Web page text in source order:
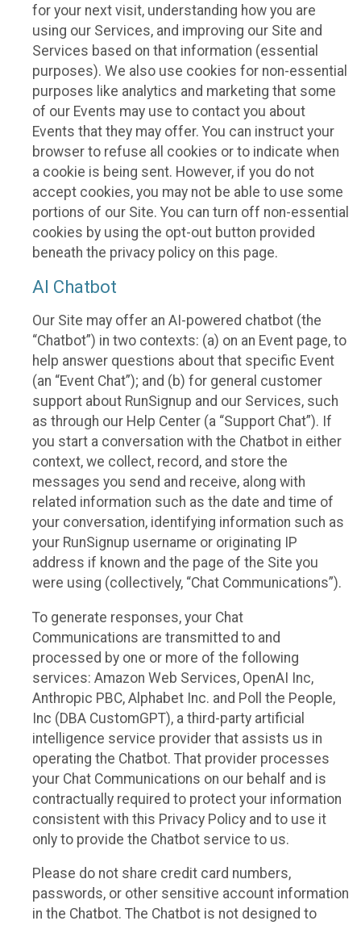
for your next visit, understanding how you are
using our Services, and improving our Site and
Services based on that information (essential
purposes). We also use cookies for non-essential
purposes like analytics and marketing that some
of our Events may use to contact you about
Events that they may offer. You can instruct your
browser to refuse all cookies or to indicate when
a cookie is being sent. However, if you do not
accept cookies, you may not be able to use some
portions of our Site. You can turn off non-essential
cookies by using the opt-out button provided
beneath the privacy policy on this page.
AI Chatbot
Our Site may offer an AI-powered chatbot (the
“Chatbot”) in two contexts: (a) on an Event page, to
help answer questions about that specific Event
(an “Event Chat”); and (b) for general customer
support about RunSignup and our Services, such
as through our Help Center (a “Support Chat”). If
you start a conversation with the Chatbot in either
context, we collect, record, and store the
messages you send and receive, along with
related information such as the date and time of
your conversation, identifying information such as
your RunSignup username or originating IP
address if known and the page of the Site you
were using (collectively, “Chat Communications”).
To generate responses, your Chat
Communications are transmitted to and
processed by one or more of the following
services: Amazon Web Services, OpenAI Inc,
Anthropic PBC, Alphabet Inc. and Poll the People,
Inc (DBA CustomGPT), a third-party artificial
intelligence service provider that assists us in
operating the Chatbot. That provider processes
your Chat Communications on our behalf and is
contractually required to protect your information
consistent with this Privacy Policy and to use it
only to provide the Chatbot service to us.
Please do not share credit card numbers,
passwords, or other sensitive account information
in the Chatbot. The Chatbot is not designed to